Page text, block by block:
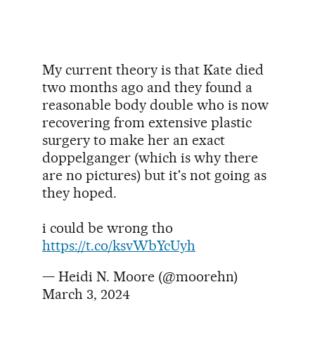
My current theory is that Kate died
two months ago and they found a
reasonable body double who is now
recovering from extensive plastic
surgery to make her an exact
doppelganger (which is why there
are no pictures) but it's not going as
they hoped.
i could be wrong tho
https://t.co/ksvWbYcUyh
— Heidi N. Moore (@moorehn)
March 3, 2024